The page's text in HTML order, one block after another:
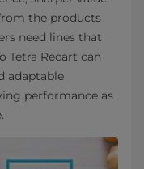
the products
need lines that
Tetra Recart can
adaptable
performance as